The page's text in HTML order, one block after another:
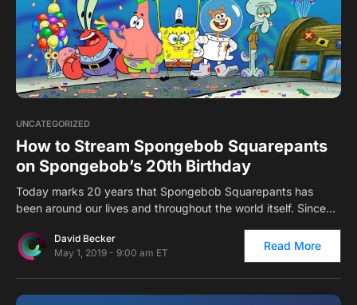
UNCATEGORIZED
How to Stream Spongebob Squarepants
on Spongebob’s 20th Birthday
Today marks 20 years that Spongebob Squarepants has
been around our lives and throughout the world itself. Since…
David Becker
May 1, 2019 - 9:00 am ET
Read More